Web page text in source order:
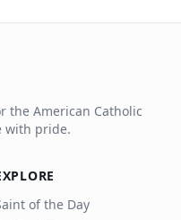
the American Catholic
with pride.
of the Day